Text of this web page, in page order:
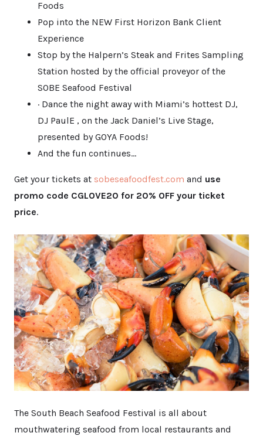
Foods
Pop into the NEW First Horizon Bank Client
Experience
Stop by the Halpern’s Steak and Frites Sampling
Station hosted by the official proveyor of the
SOBE Seafood Festival
· Dance the night away with Miami’s hottest DJ,
DJ PaulE , on the Jack Daniel’s Live Stage,
presented by GOYA Foods!
And the fun continues…
Get your tickets at sobeseafoodfest.com and use
promo code CGLOVE20 for 20% OFF your ticket
price.
The South Beach Seafood Festival is all about
mouthwatering seafood from local restaurants and